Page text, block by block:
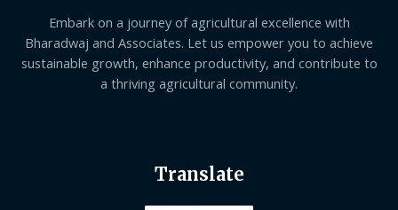
Embark on a journey of agricultural excellence with
Bharadwaj and Associates. Let us empower you to achieve
sustainable growth, enhance productivity, and contribute to
a thriving agricultural community.
Translate